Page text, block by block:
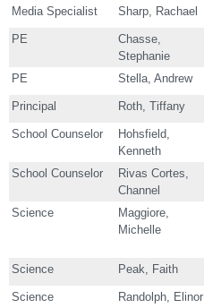
Media Specialist Sharp, Rachael
PE
Chasse,
Stephanie
PE Stella, Andrew
Principal Roth, Tiffany
School Counselor
Hohsfield,
Kenneth
School Counselor
Rivas Cortes,
Channel
Science
Maggiore,
Michelle
Science Peak, Faith
Science Randolph, Elinor